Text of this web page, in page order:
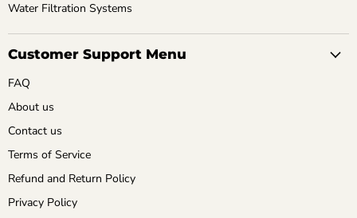
Water Filtration Systems
Customer Support Menu
FAQ
About us
Contact us
Terms of Service
Refund and Return Policy
Privacy Policy